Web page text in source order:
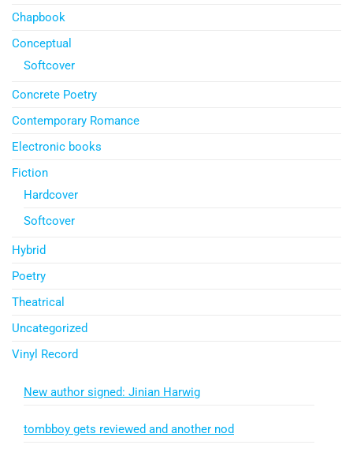
Chapbook
Conceptual
Softcover
Concrete Poetry
Contemporary Romance
Electronic books
Fiction
Hardcover
Softcover
Hybrid
Poetry
Theatrical
Uncategorized
Vinyl Record
New author signed: Jinian Harwig
tombboy gets reviewed and another nod